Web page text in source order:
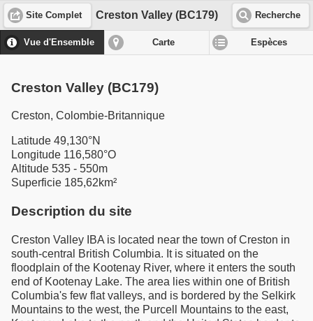
Site Complet Creston Valley (BC179) Recherche
Vue d'Ensemble Carte Espèces
Creston Valley (BC179)
Creston, Colombie-Britannique
Latitude 49,130°N
Longitude 116,580°O
Altitude 535 - 550m
Superficie 185,62km²
Description du site
Creston Valley IBA is located near the town of Creston in
south-central British Columbia. It is situated on the
floodplain of the Kootenay River, where it enters the south
end of Kootenay Lake. The area lies within one of British
Columbia's few flat valleys, and is bordered by the Selkirk
Mountains to the west, the Purcell Mountains to the east,